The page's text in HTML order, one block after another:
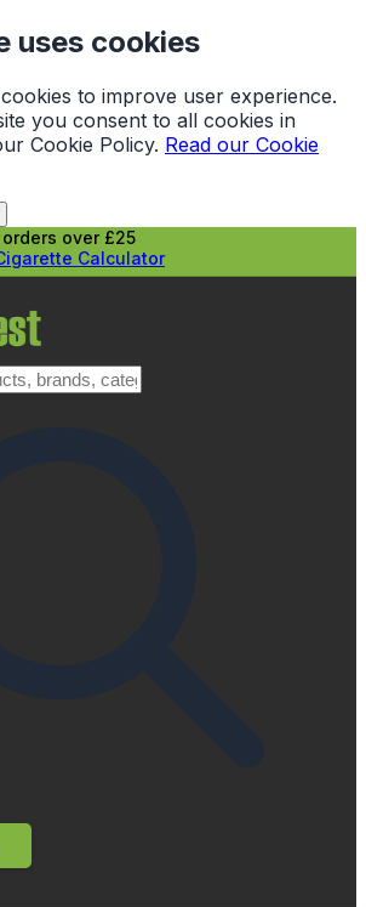
uses cookies
to improve user experience.
you consent to all cookies in
Cookie Policy. Read our Cookie
over £25
Calculator